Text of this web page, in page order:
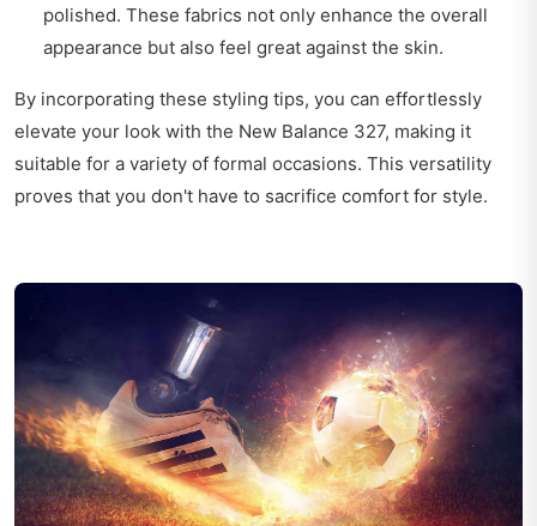
polished. These fabrics not only enhance the overall
appearance but also feel great against the skin.
By incorporating these styling tips, you can effortlessly
elevate your look with the New Balance 327, making it
suitable for a variety of formal occasions. This versatility
proves that you don't have to sacrifice comfort for style.